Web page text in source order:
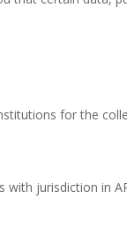
for the
with jurisdiction in